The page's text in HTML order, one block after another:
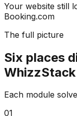
Your website still
Booking.com
The full picture
Six places
Each module
01